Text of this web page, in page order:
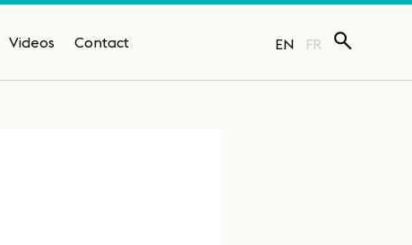
Videos Contact EN FR